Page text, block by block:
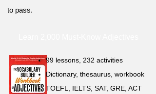
to pass.
99 lessons, 232 activities
Dictionary, thesaurus, workbook
TOEFL, IELTS, SAT, GRE, ACT